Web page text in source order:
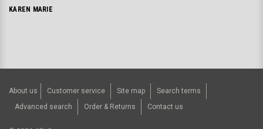
KAREN MARIE
About us Customer service Site map
Search terms
Advanced search
Order & Returns Contact us